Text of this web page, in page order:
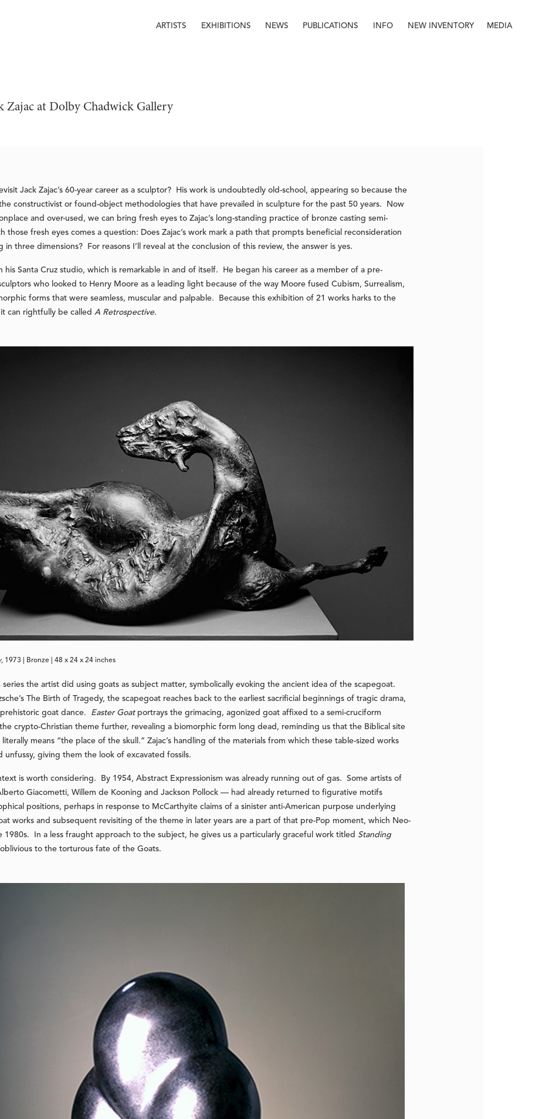
ARTISTS EXHIBITIONS NEWS PUBLICATIONS INFO NEW INVENTORY MEDIA
Zajac at Dolby Chadwick Gallery
Jack Zajac’s 60-year career as a sculptor? His work is undoubtedly old-school, appearing so because the
constructivist or found-object methodologies that have prevailed in sculpture for the past 50 years. Now
and over-used, we can bring fresh eyes to Zajac’s long-standing practice of bronze casting semi-
fresh eyes comes a question: Does Zajac’s work mark a path that prompts beneficial reconsideration
in three dimensions? For reasons I’ll reveal at the conclusion of this review, the answer is yes.
his Santa Cruz studio, which is remarkable in and of itself. He began his career as a member of a pre-
who looked to Henry Moore as a leading light because of the way Moore fused Cubism, Surrealism,
forms that were seamless, muscular and palpable. Because this exhibition of 21 works harks to the
it can rightfully be called A Retrospective.
, 1973 | Bronze | 48 x 24 x 24 inches
series the artist did using goats as subject matter, symbolically evoking the ancient idea of the scapegoat.
The Birth of Tragedy, the scapegoat reaches back to the earliest sacrificial beginnings of tragic drama,
goat dance. Easter Goatportrays the grimacing, agonized goat affixed to a semi-cruciform
crypto-Christian theme further, revealing a biomorphic form long dead, reminding us that the Biblical site
means “the place of the skull.” Zajac’s handling of the materials from which these table-sized works
unfussy, giving them the look of excavated fossils.
is worth considering. By 1954, Abstract Expressionism was already running out of gas. Some artists of
Giacometti, Willem de Kooning and Jackson Pollock — had already returned to figurative motifs
positions, perhaps in response to McCarthyite claims of a sinister anti-American purpose underlying
works and subsequent revisiting of the theme in later years are a part of that pre-Pop moment, which Neo-
1980s. In a less fraught approach to the subject, he gives us a particularly graceful work titled Standing
to the torturous fate of the Goats.